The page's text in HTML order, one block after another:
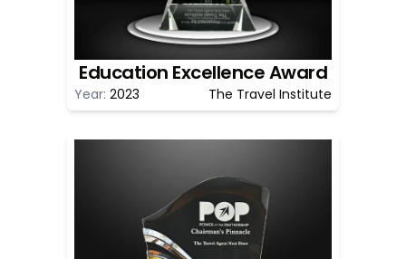
Education Excellence Award
Year: 2023 The Travel Institute